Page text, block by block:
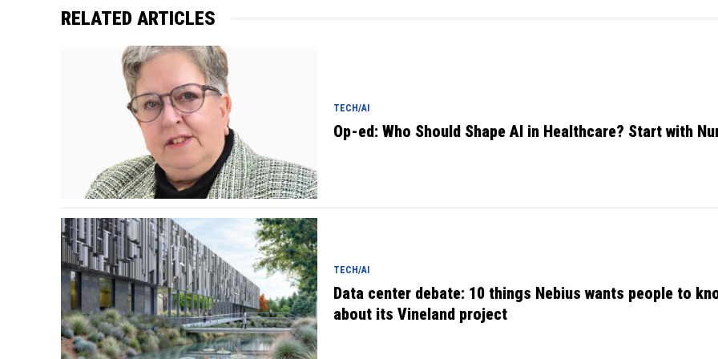
RELATED ARTICLES
TECH/AI
Op-ed: Who Should Shape AI in Healthcare? Start with
TECH/AI
Data center debate: 10 things Nebius wants people to
about its Vineland project